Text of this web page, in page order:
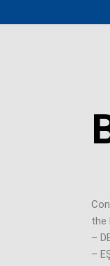
to
the
–
–